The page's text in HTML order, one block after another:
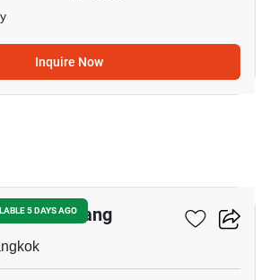
Inquire Now
5 DAYS AGO
Suan Luang